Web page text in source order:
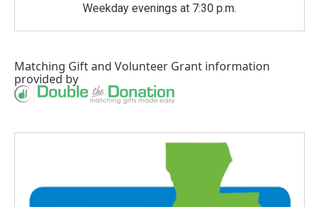
Weekday evenings at 7:30 p.m.
Matching Giftand Volunteer Grant information
provided by